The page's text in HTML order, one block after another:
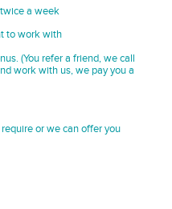
a week
to work with
(You refer a friend, we call
work with us, we pay you a
or we can offer you